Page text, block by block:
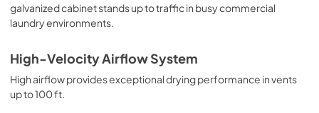
galvanized cabinet stands up to traffic in busy commercial
laundry environments.
High-Velocity Airflow System
High airflow provides exceptional drying performance in vents
up to 100 ft.